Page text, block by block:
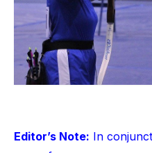
Editor’s Note: In